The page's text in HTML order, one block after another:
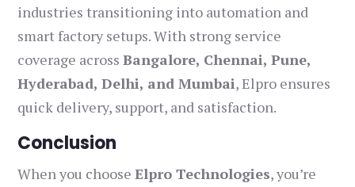
industries transitioning into automation and
smart factory setups. With strong service
coverage acrossBangalore, Chennai, Pune,
Hyderabad, Delhi, and Mumbai, Elpro ensures
quick delivery, support, and satisfaction.
Conclusion
When you chooseElpro Technologies, you’re